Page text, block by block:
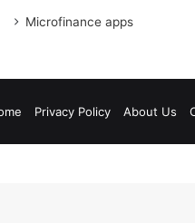
Microfinance apps
Privacy Policy About Us